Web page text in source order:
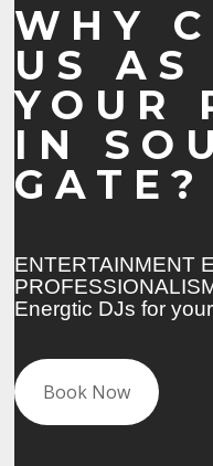
WHY
US AS
YOUR
IN
GATE?
ENTERTAINMENT
Energtic DJs for
Book Now